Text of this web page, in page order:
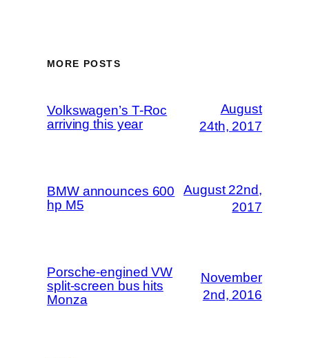
MORE POSTS
Volkswagen’s T-Roc
arriving this year
August
24th, 2017
BMW announces 600
hp M5
August 22nd,
2017
Porsche-engined VW
split-screen bus hits
Monza
November
2nd, 2016